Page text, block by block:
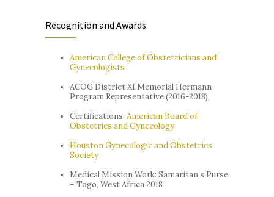
Recognition and Awards
American College of Obstetricians and
Gynecologists
ACOG District XI Memorial Hermann
Program Representative (2016-2018)
Certifications: American Board of
Obstetrics and Gynecology
Houston Gynecologic and Obstetrics
Society
Medical Mission Work: Samaritan’s Purse
– Togo, West Africa 2018